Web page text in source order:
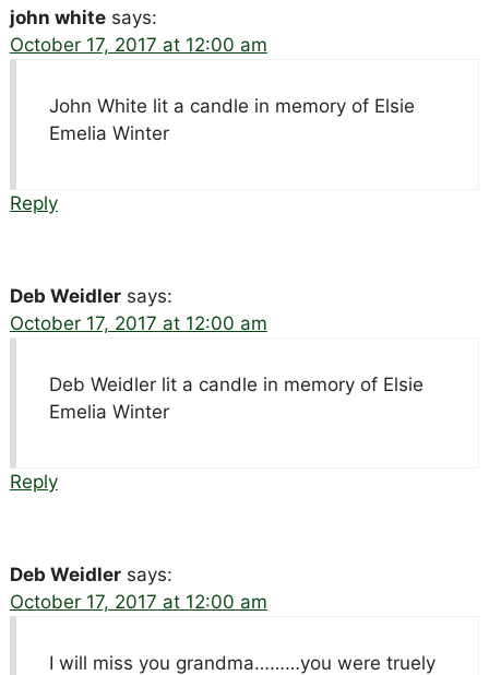
john white says:
October 17, 2017 at 12:00 am
John White lit a candle in memory of Elsie
Emelia Winter
Reply
Deb Weidler says:
October 17, 2017 at 12:00 am
Deb Weidler lit a candle in memory of Elsie
Emelia Winter
Reply
Deb Weidler says:
October 17, 2017 at 12:00 am
I will miss you grandma………you were truely